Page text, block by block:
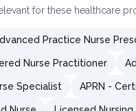
for these healthcare
Practice Nurse
Nurse Practitioner
Specialist APRN -